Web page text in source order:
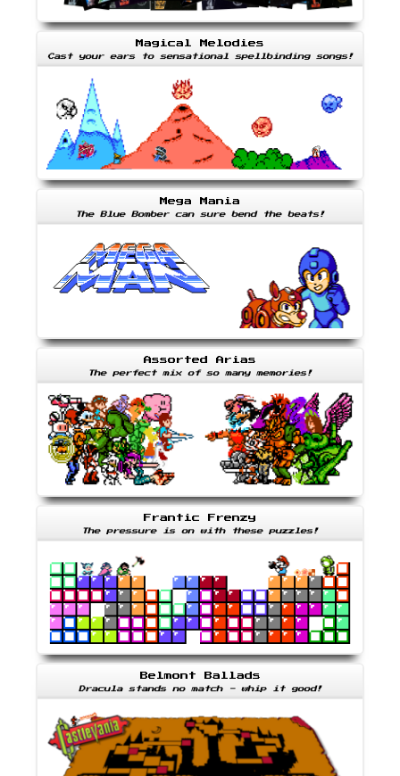
Magical Melodies
Cast your ears to sensational spellbinding songs!
Mega Mania
The Blue Bomber can sure bend the beats!
Assorted Arias
The perfect mix of so many memories!
Frantic Frenzy
The pressure is on with these puzzles!
Belmont Ballads
Dracula stands no match - whip it good!